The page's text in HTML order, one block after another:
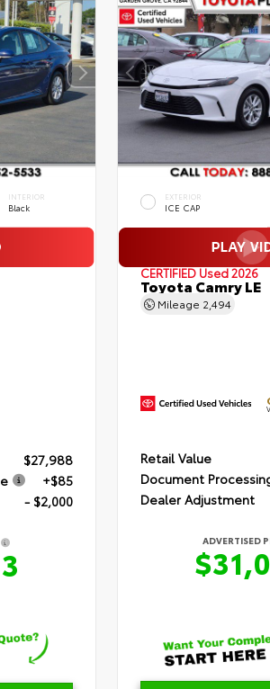
INTERIOR
Black
$27,988
+$85
- $2,000
EXTERIOR
ICE CAP
CERTIFIED Used 2026
Toyota Camry LE
Mileage 2,494
Retail Value
Document
Dealer Adjustment
ADVERTISED